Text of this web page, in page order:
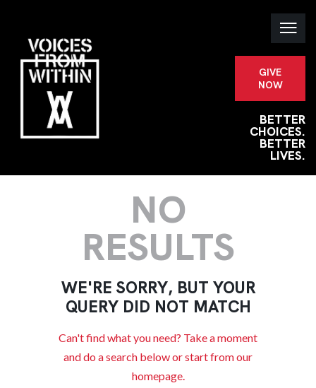
GIVE
NOW
BETTER
CHOICES.
BETTER
LIVES.
NO
RESULTS
WE'RE SORRY, BUT YOUR
QUERY DID NOT MATCH
Can't find what you need? Take a moment
and do a search below or start fromour
homepage.